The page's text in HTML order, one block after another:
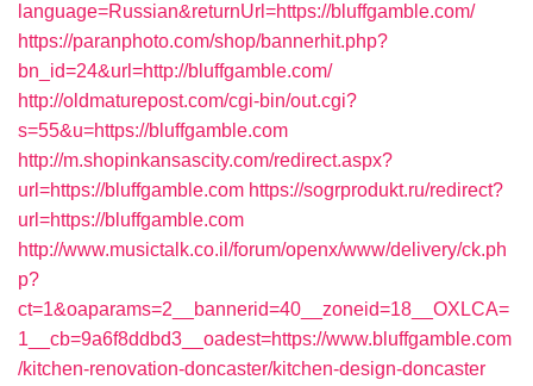
language=Russian&returnUrl=https://bluffgamble.com/
https://paranphoto.com/shop/bannerhit.php?
bn_id=24&url=http://bluffgamble.com/
http://oldmaturepost.com/cgi-bin/out.cgi?
s=55&u=https://bluffgamble.com
http://m.shopinkansascity.com/redirect.aspx?
url=https://bluffgamble.com https://sogrprodukt.ru/redirect?
url=https://bluffgamble.com
http://www.musictalk.co.il/forum/openx/www/delivery/ck.ph
p?
ct=1&oaparams=2__bannerid=40__zoneid=18__OXLCA=
1__cb=9a6f8ddbd3__oadest=https://www.bluffgamble.com
/kitchen-renovation-doncaster/kitchen-design-doncaster